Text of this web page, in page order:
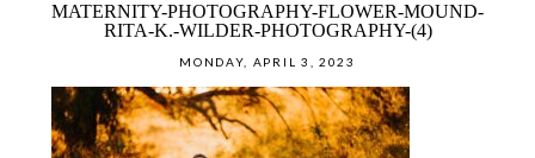
MATERNITY-PHOTOGRAPHY-FLOWER-MOUND-
RITA-K.-WILDER-PHOTOGRAPHY-(4)
MONDAY, APRIL 3, 2023